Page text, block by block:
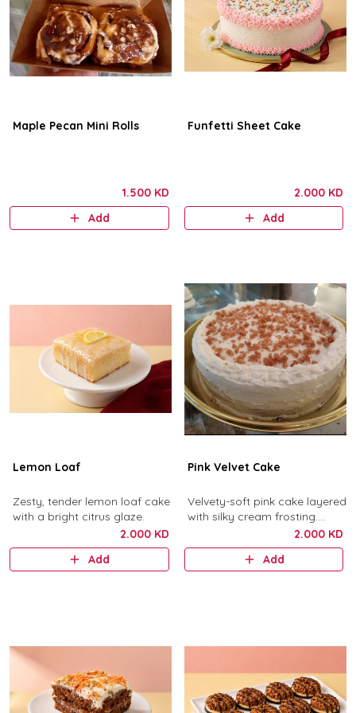
Maple Pecan Mini Rolls
1.500 KD
Add
Funfetti Sheet Cake
2.000 KD
Add
Lemon Loaf
Zesty, tender lemon loaf cake
with a bright citrus glaze.
2.000 KD
Add
Pink Velvet Cake
Velvety-soft pink cake layered
with silky cream frosting.
Pretty, delicate, delicious.
2.000 KD
Add